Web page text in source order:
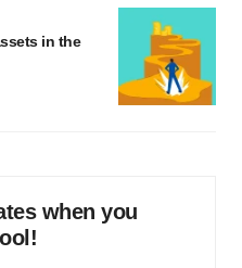
in the
when you